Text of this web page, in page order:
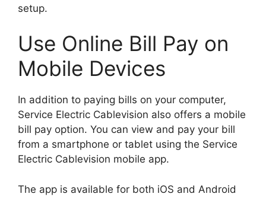
setup.
Use Online Bill Pay on
Mobile Devices
In addition to paying bills on your computer,
Service Electric Cablevision also offers a mobile
bill pay option. You can view and pay your bill
from a smartphone or tablet using the Service
Electric Cablevision mobile app.
The app is available for both iOS and Android